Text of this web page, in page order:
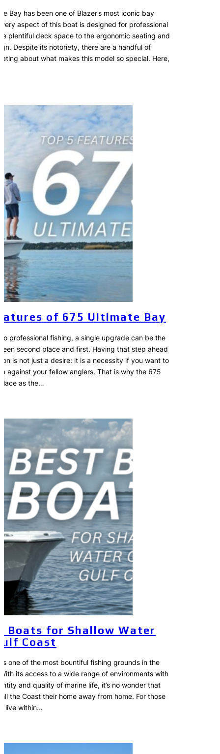
Bay has been one of Blazer’s most iconic bay
aspect of this boat is designed for professional
plentiful deck space to the ergonomic seating and
Despite its notoriety, there are a handful of
about what makes this model so special. Here,
of 675 Ultimate Bay
professional fishing, a single upgrade can be the
second place and first. Having that step ahead
is not just a desire: it is a necessity if you want to
against your fellow anglers. That is why the 675
as the…
Boats for Shallow Water
Coast
is one of the most bountiful fishing grounds in the
its access to a wide range of environments with
and quality of marine life, it’s no wonder that
the Coast their home away from home. For those
live within…